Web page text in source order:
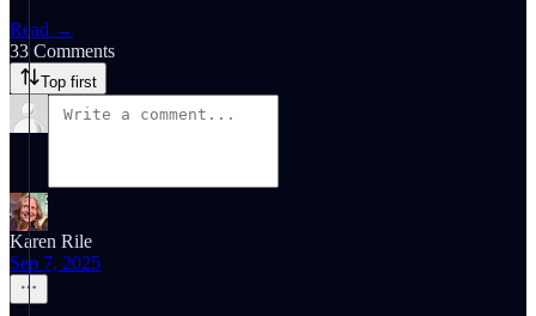
Read →
33 Comments
Top first
Karen Rile
Sep 7, 2025